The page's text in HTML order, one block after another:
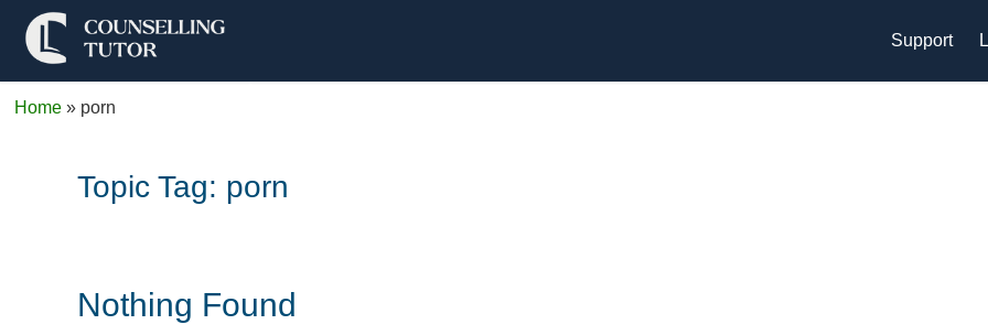
Support
Home » porn
Topic Tag: porn
Nothing Found